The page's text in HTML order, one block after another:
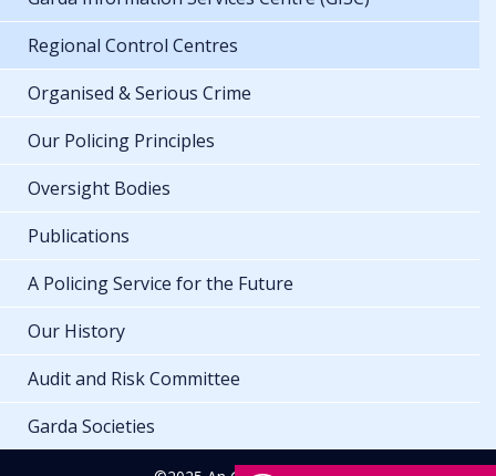
Regional Control Centres
Organised & Serious Crime
Our Policing Principles
Oversight Bodies
Publications
A Policing Service for the Future
Our History
Audit and Risk Committee
Garda Societies